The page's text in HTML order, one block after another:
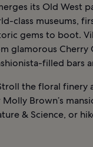
its Old West
class museums,
gems to boot.
glamorous Cherry
filled bars
the floral finery
Brown’s
& Science, or